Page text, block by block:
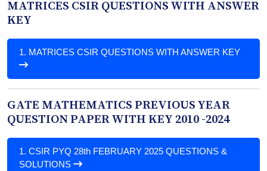
MATRICES CSIR QUESTIONS WITH ANSWER
KEY
1. MATRICES CSIR QUESTIONS WITH ANSWER KEY
GATE MATHEMATICS PREVIOUS YEAR
QUESTION PAPER WITH KEY 2010 -2024
1. CSIR PYQ 28th FEBRUARY 2025 QUESTIONS &
SOLUTIONS